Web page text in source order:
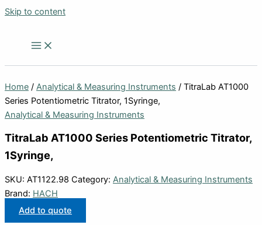
Skip to content
Home / Analytical & Measuring Instruments / TitraLab AT1000
Series Potentiometric Titrator, 1Syringe,
Analytical & Measuring Instruments
TitraLab AT1000 Series Potentiometric Titrator,
1Syringe,
SKU: AT1122.98 Category: Analytical & Measuring Instruments
Brand: HACH
Add to quote